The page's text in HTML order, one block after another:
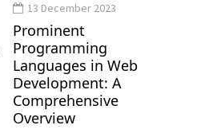
13 December 2023
Prominent
Programming
Languages in Web
Development: A
Comprehensive
Overview